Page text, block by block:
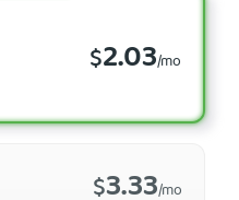
$2.03/mo
$3.33/mo